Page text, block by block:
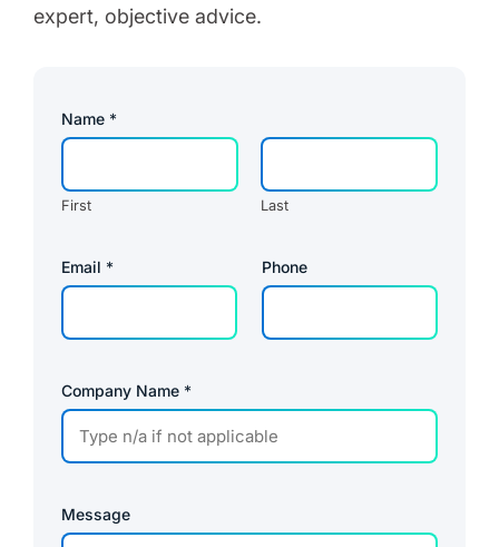
expert, objective advice.
Name *
First Last
Email * Phone
Company Name *
Message